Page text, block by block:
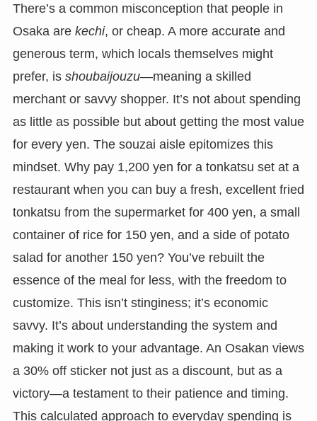
There’s a common misconception that people in
Osaka are kechi, or cheap. A more accurate and
generous term, which locals themselves might
prefer, is shoubaijouzu—meaning a skilled
merchant or savvy shopper. It’s not about spending
as little as possible but about getting the most value
for every yen. The souzai aisle epitomizes this
mindset. Why pay 1,200 yen for a tonkatsu set at a
restaurant when you can buy a fresh, excellent fried
tonkatsu from the supermarket for 400 yen, a small
container of rice for 150 yen, and a side of potato
salad for another 150 yen? You’ve rebuilt the
essence of the meal for less, with the freedom to
customize. This isn’t stinginess; it’s economic
savvy. It’s about understanding the system and
making it work to your advantage. An Osakan views
a 30% off sticker not just as a discount, but as a
victory—a testament to their patience and timing.
This calculated approach to everyday spending is